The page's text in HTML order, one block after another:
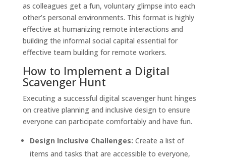
as colleagues get a fun, voluntary glimpse into each
other’s personal environments. This format is highly
effective at humanizing remote interactions and
building the informal social capital essential for
effective team building for remote workers.
How to Implement a Digital
Scavenger Hunt
Executing a successful digital scavenger hunt hinges
on creative planning and inclusive design to ensure
everyone can participate comfortably and have fun.
Design Inclusive Challenges: Create a list of
items and tasks that are accessible to everyone,